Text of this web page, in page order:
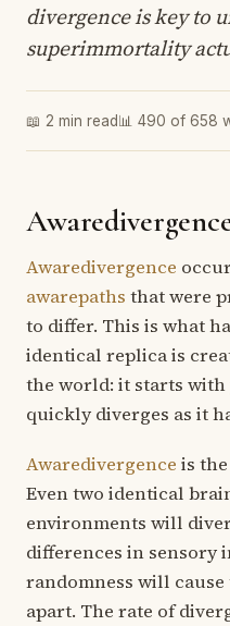
divergence is key to
superimmortality
📖 2 min read📊 490 of 658
Awaredivergence
awarepaths that were
to differ. This is what
identical replica is
the world: it starts
quickly diverges as it
Awaredivergence is
Even two identical
environments will
differences in sensory
randomness will
apart. The rate of